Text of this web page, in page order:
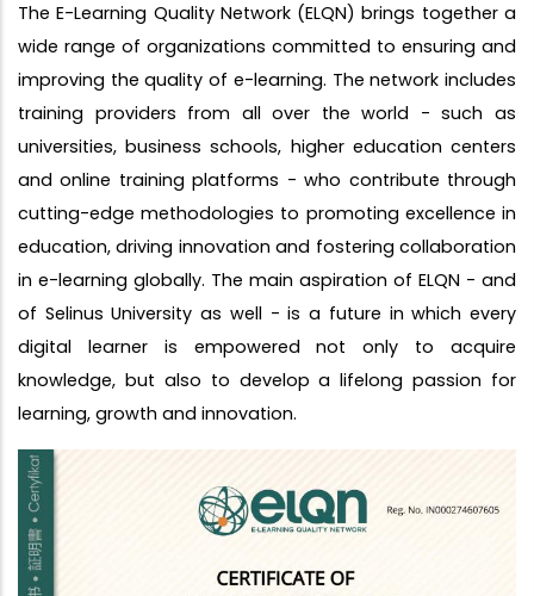
The E-Learning Quality Network (ELQN) brings together a
wide range of organizations committed to ensuring and
improving the quality of e-learning. The network includes
training providers from all over the world - such as
universities, business schools, higher education centers
and online training platforms - who contribute through
cutting-edge methodologies to promoting excellence in
education, driving innovation and fostering collaboration
in e-learning globally. The main aspiration of ELQN - and
of Selinus University as well - is a future in which every
digital learner is empowered not only to acquire
knowledge, but also to develop a lifelong passion for
learning, growth and innovation.